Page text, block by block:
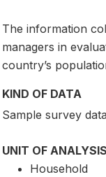
The information
managers in
country’s
KIND OF DATA
Sample survey
UNIT OF ANALYSIS
Household